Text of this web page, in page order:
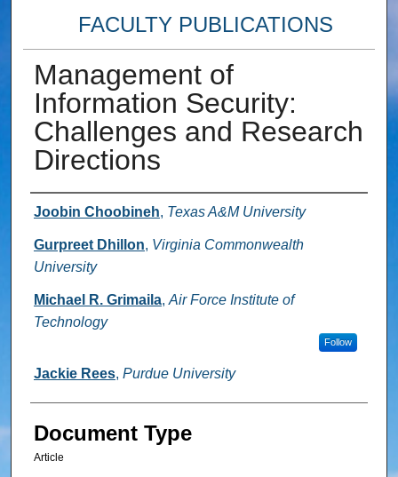
FACULTY PUBLICATIONS
Management of
Information Security:
Challenges and Research
Directions
Authors
Joobin Choobineh, Texas A&M University
Gurpreet Dhillon, Virginia Commonwealth
University
Michael R. Grimaila, Air Force Institute of
Technology
Follow
Jackie Rees, Purdue University
Document Type
Article